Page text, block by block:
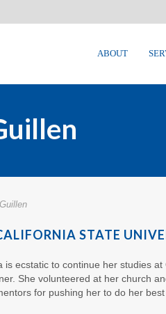
ABOUT
STATE
is ecstatic to continue her studies
She volunteered at her church
for pushing her to do her